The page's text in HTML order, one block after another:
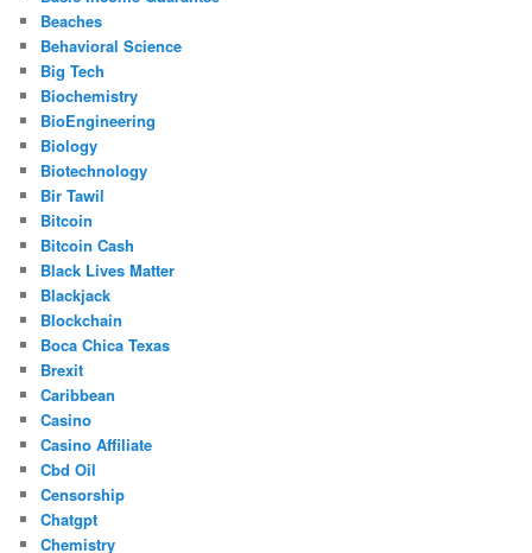
Beaches
Behavioral Science
Big Tech
Biochemistry
BioEngineering
Biology
Biotechnology
Bir Tawil
Bitcoin
Bitcoin Cash
Black Lives Matter
Blackjack
Blockchain
Boca Chica Texas
Brexit
Caribbean
Casino
Casino Affiliate
Cbd Oil
Censorship
Chatgpt
Chemistry